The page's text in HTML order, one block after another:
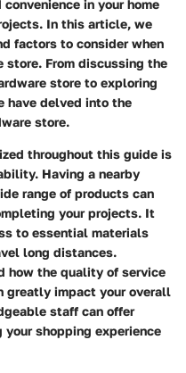
in your home
In this article, we
factors to consider when
store. From discussing the
store to exploring
have delved into the
store.
throughout this guide is
Having a nearby
range of products can
your projects. It
to essential materials
long distances.
how the quality of service
greatly impact your overall
staff can offer
shopping experience